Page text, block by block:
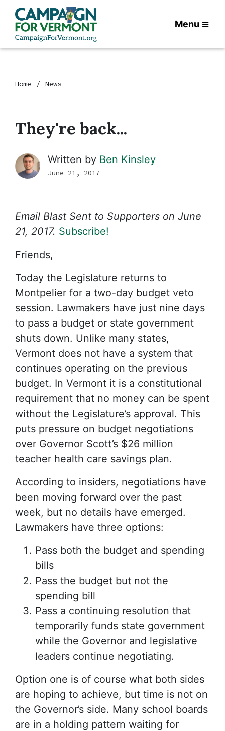
Menu
Home News
They're back...
Written by Ben Kinsley
June 21, 2017
Email Blast Sent to Supporters on June
21, 2017. Subscribe!
Friends,
Today the Legislature returns to
Montpelier for a two-day budget veto
session. Lawmakers have just nine days
to pass a budget or state government
shuts down. Unlike many states,
Vermont does not have a system that
continues operating on the previous
budget. In Vermont it is a constitutional
requirement that no money can be spent
without the Legislature’s approval. This
puts pressure on budget negotiations
over Governor Scott’s $26 million
teacher health care savings plan.
According to insiders, negotiations have
been moving forward over the past
week, but no details have emerged.
Lawmakers have three options:
Pass both the budget and spending
bills
Pass the budget but not the
spending bill
Pass a continuing resolution that
temporarily funds state government
while the Governor and legislative
leaders continue negotiating.
Option one is of course what both sides
are hoping to achieve, but time is not on
the Governor’s side. Many school boards
are in a holding pattern waiting for